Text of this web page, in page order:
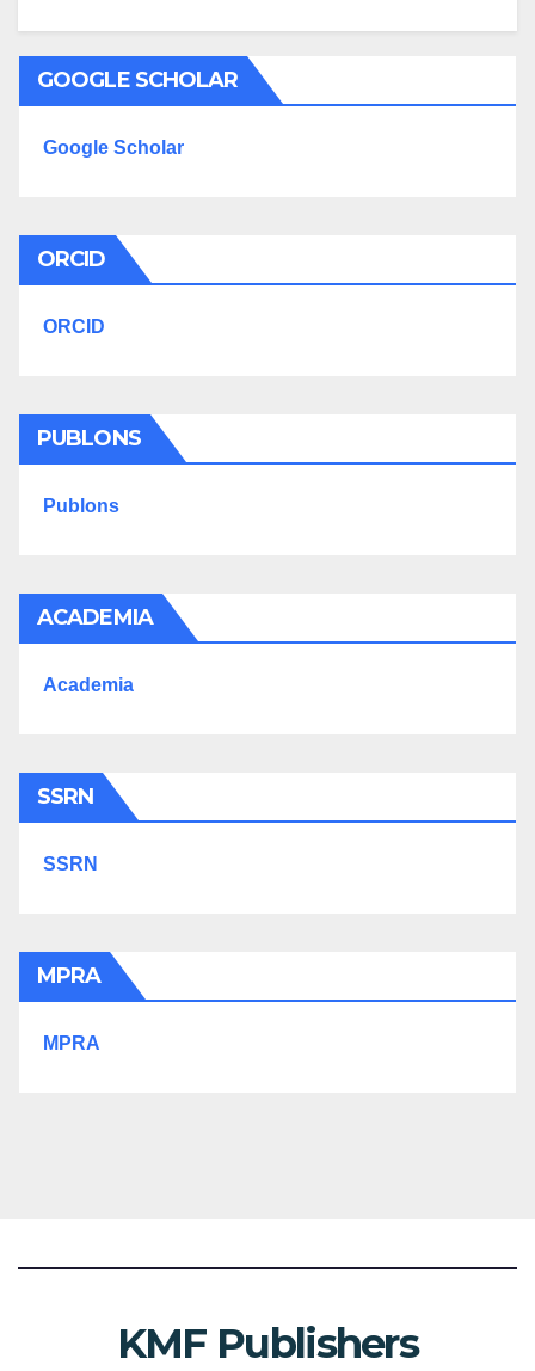
GOOGLE SCHOLAR
Google Scholar
ORCID
ORCID
PUBLONS
Publons
ACADEMIA
Academia
SSRN
SSRN
MPRA
MPRA
KMF Publishers